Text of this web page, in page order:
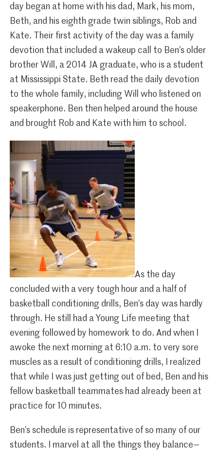
day began at home with his dad, Mark, his mom,
Beth, and his eighth grade twin siblings, Rob and
Kate. Their first activity of the day was a family
devotion that included a wakeup call to Ben’s older
brother Will, a 2014 JA graduate, who is a student
at Mississippi State. Beth read the daily devotion
to the whole family, including Will who listened on
speakerphone. Ben then helped around the house
and brought Rob and Kate with him to school.
As the day
concluded with a very tough hour and a half of
basketball conditioning drills, Ben’s day was hardly
through. He still had a Young Life meeting that
evening followed by homework to do. And when I
awoke the next morning at 6:10 a.m. to very sore
muscles as a result of conditioning drills, I realized
that while I was just getting out of bed, Ben and his
fellow basketball teammates had already been at
practice for 10 minutes.
Ben’s schedule is representative of so many of our
students. I marvel at all the things they balance—